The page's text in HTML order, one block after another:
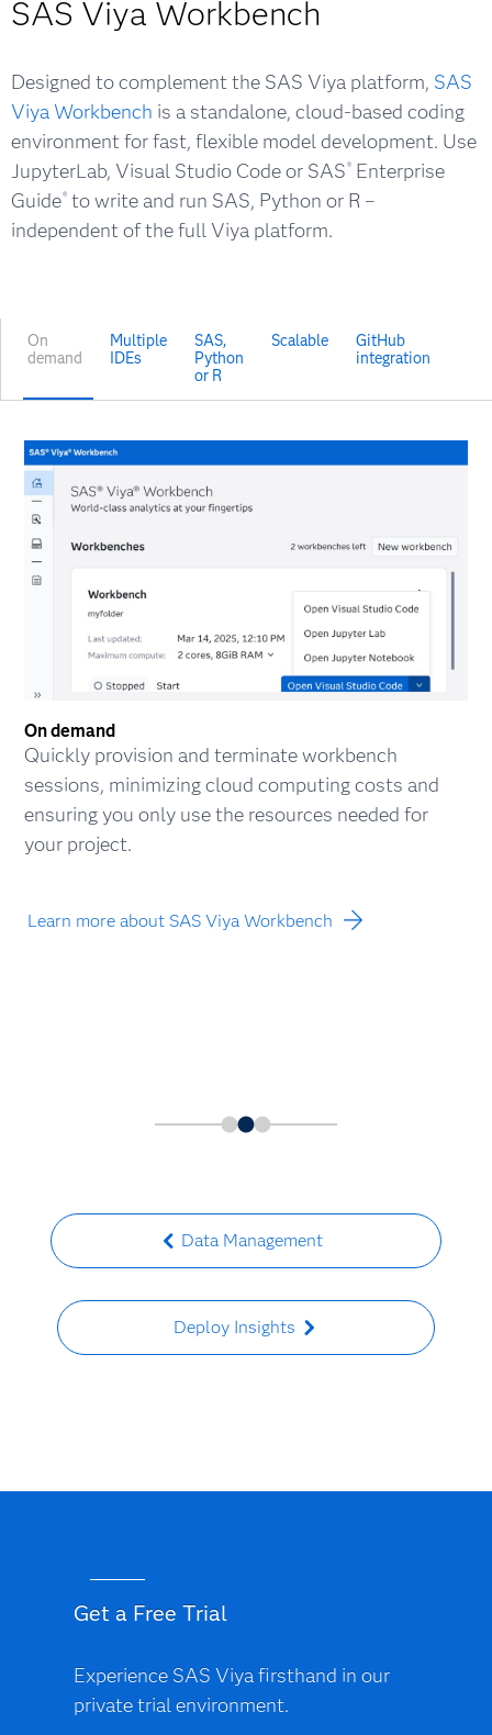
SAS Viya Workbench
Designed to complement the SAS Viya platform, SAS
Viya Workbench is a standalone, cloud-based coding
environment for fast, flexible model development. Use
JupyterLab, Visual Studio Code or SAS ® Enterprise
Guide® to write and run SAS, Python or R –
independent of the full Viya platform.
On
demand
Multiple
IDEs
SAS,
Python
or R
Scalable
GitHub
integration
On demand
Quickly provision and terminate workbench
sessions, minimizing cloud computing costs and
ensuring you only use the resources needed for
your project.
Learn more about SAS Viya Workbench
Data Management
Deploy Insights
Get a Free Trial
Experience SAS Viya firsthand in our
private trial environment.